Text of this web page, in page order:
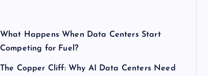
What Happens When Data Centers Start
Competing for Fuel?
The Copper Cliff: Why AI Data Centers Need